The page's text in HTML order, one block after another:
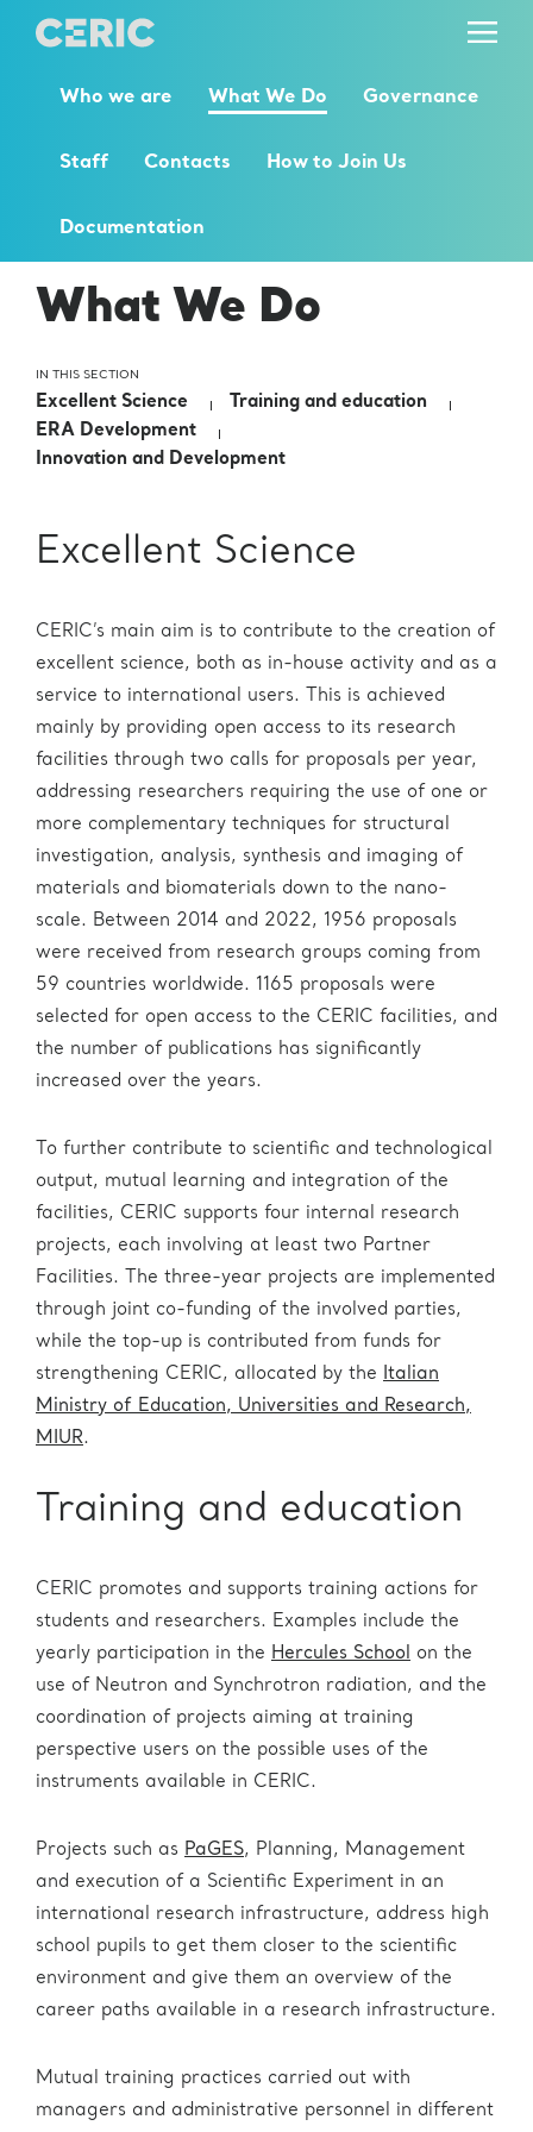
Who we are What We Do Governance
Staff Contacts How to Join Us
Documentation
What We Do
IN THIS SECTION
Excellent Science
Training and education
ERA Development
Innovation and Development
Excellent Science
CERIC’s main aim is to contribute to the creation of
excellent science, both as in-house activity and as a
service to international users. This is achieved
mainly by providing open access to its research
facilities through two calls for proposals per year,
addressing researchers requiring the use of one or
more complementary techniques for structural
investigation, analysis, synthesis and imaging of
materials and biomaterials down to the nano-
scale. Between 2014 and 2022, 1956 proposals
were received from research groups coming from
59 countries worldwide. 1165 proposals were
selected for open access to the CERIC facilities, and
the number of publications has significantly
increased over the years.
To further contribute to scientific and technological
output, mutual learning and integration of the
facilities, CERIC supports four internal research
projects, each involving at least two Partner
Facilities. The three-year projects are implemented
through joint co-funding of the involved parties,
while the top-up is contributed from funds for
strengthening CERIC, allocated by the Italian
Ministry of Education, Universities and Research,
MIUR.
Training and education
CERIC promotes and supports training actions for
students and researchers. Examples include the
yearly participation in the Hercules School on the
use of Neutron and Synchrotron radiation, and the
coordination of projects aiming at training
perspective users on the possible uses of the
instruments available in CERIC.
Projects such as PaGES, Planning, Management
and execution of a Scientific Experiment in an
international research infrastructure, address high
school pupils to get them closer to the scientific
environment and give them an overview of the
career paths available in a research infrastructure.
Mutual training practices carried out with
managers and administrative personnel in different